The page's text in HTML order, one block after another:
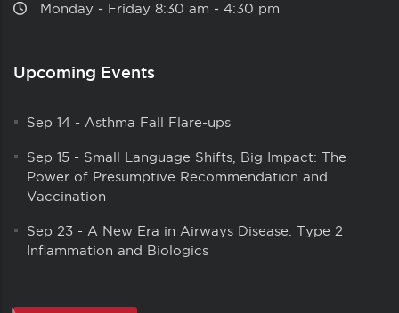
Monday ‑ Friday 8:30 am ‑ 4:30 pm
Upcoming Events
Sep 14 - Asthma Fall Flare-ups
Sep 15 - Small Language Shifts, Big Impact: The
Power of Presumptive Recommendation and
Vaccination
Sep 23 - A New Era in Airways Disease: Type 2
Inflammation and Biologics